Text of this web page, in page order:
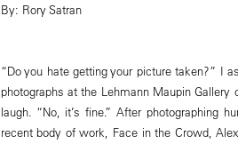
By: Rory Satran
“Do you hate getting your picture taken?” I
photographs at the Lehmann Maupin
laugh. “No, it’s fine.” After photographing
recent body of work, Face in the Crowd,